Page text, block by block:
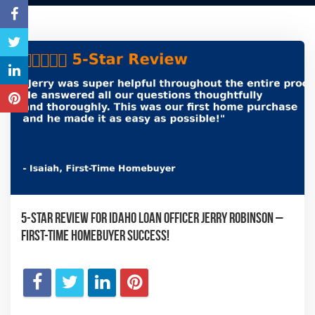
5-Star Review for Idaho Loan Officer Jerry Robinson –
First-Time Homebuyer Success!